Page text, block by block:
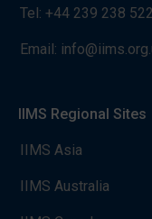
Tel: +44 239 238
Email:
IIMS Regional Sites
IIMS Asia
IIMS Australia